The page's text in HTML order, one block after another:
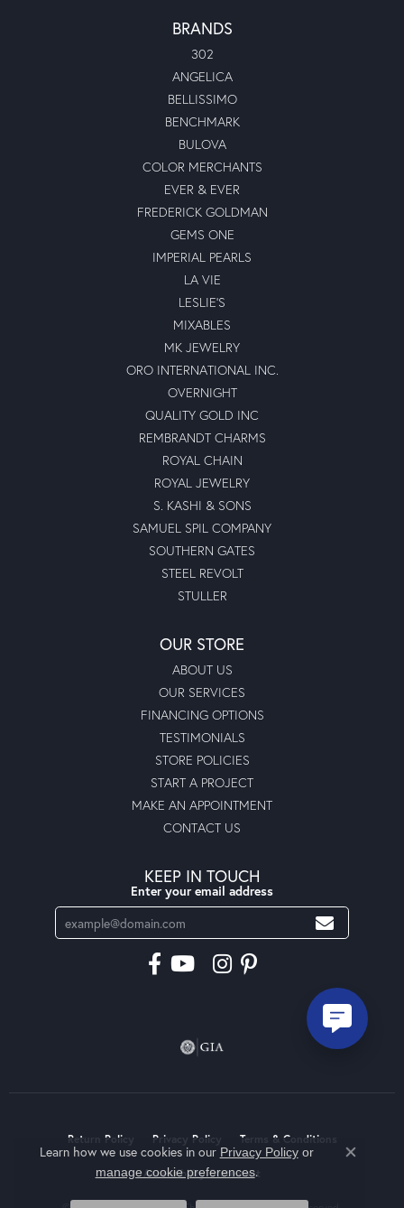
BRANDS
302
ANGELICA
BELLISSIMO
BENCHMARK
BULOVA
COLOR MERCHANTS
EVER & EVER
FREDERICK GOLDMAN
GEMS ONE
IMPERIAL PEARLS
LA VIE
LESLIE'S
MIXABLES
MK JEWELRY
ORO INTERNATIONAL INC.
OVERNIGHT
QUALITY GOLD INC
REMBRANDT CHARMS
ROYAL CHAIN
ROYAL JEWELRY
S. KASHI & SONS
SAMUEL SPIL COMPANY
SOUTHERN GATES
STEEL REVOLT
STULLER
OUR STORE
ABOUT US
OUR SERVICES
FINANCING OPTIONS
TESTIMONIALS
STORE POLICIES
START A PROJECT
MAKE AN APPOINTMENT
CONTACT US
KEEP IN TOUCH
Enter your email address
Return Policy Privacy Policy Terms & Conditions
Accessibility Statement
Learn how we use cookies in our Privacy Policyor
manage cookie preferences.
Close